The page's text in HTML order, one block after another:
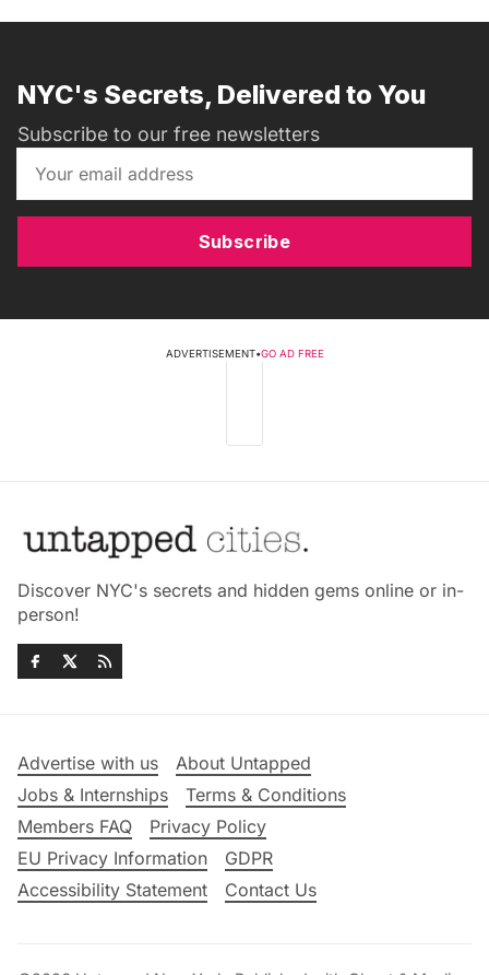
NYC's Secrets, Delivered to You
Subscribe to our free newsletters
Subscribe
ADVERTISEMENT•GO AD FREE
Discover NYC's secrets and hidden gems online or in-
person!
Advertise with us
About Untapped
Jobs & Internships
Terms & Conditions
Members FAQ
Privacy Policy
EU Privacy Information
GDPR
Accessibility Statement
Contact Us